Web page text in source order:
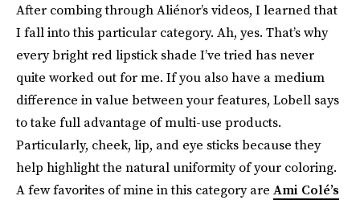
After combing through Aliénor’s videos, I learned that
I fall into this particular category. Ah, yes. That’s why
every bright red lipstick shade I’ve tried has never
quite worked out for me. If you also have a medium
difference in value between your features, Lobell says
to take full advantage of multi-use products.
Particularly, cheek, lip, and eye sticks because they
help highlight the natural uniformity of your coloring.
A few favorites of mine in this category are Ami Colé’s